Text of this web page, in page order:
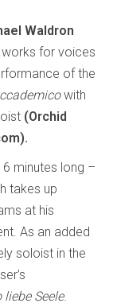
Waldron
for voices
of the
with
(Orchid
minutes long –
takes up
at his
As an added
soloist in the
liebe Seele.